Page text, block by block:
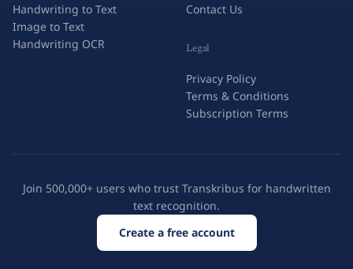
Handwriting to Text
Image to Text
Handwriting OCR
Contact Us
Legal
Privacy Policy
Terms & Conditions
Subscription Terms
Join 500,000+ users who trust Transkribus for handwritten
text recognition.
Create a free account